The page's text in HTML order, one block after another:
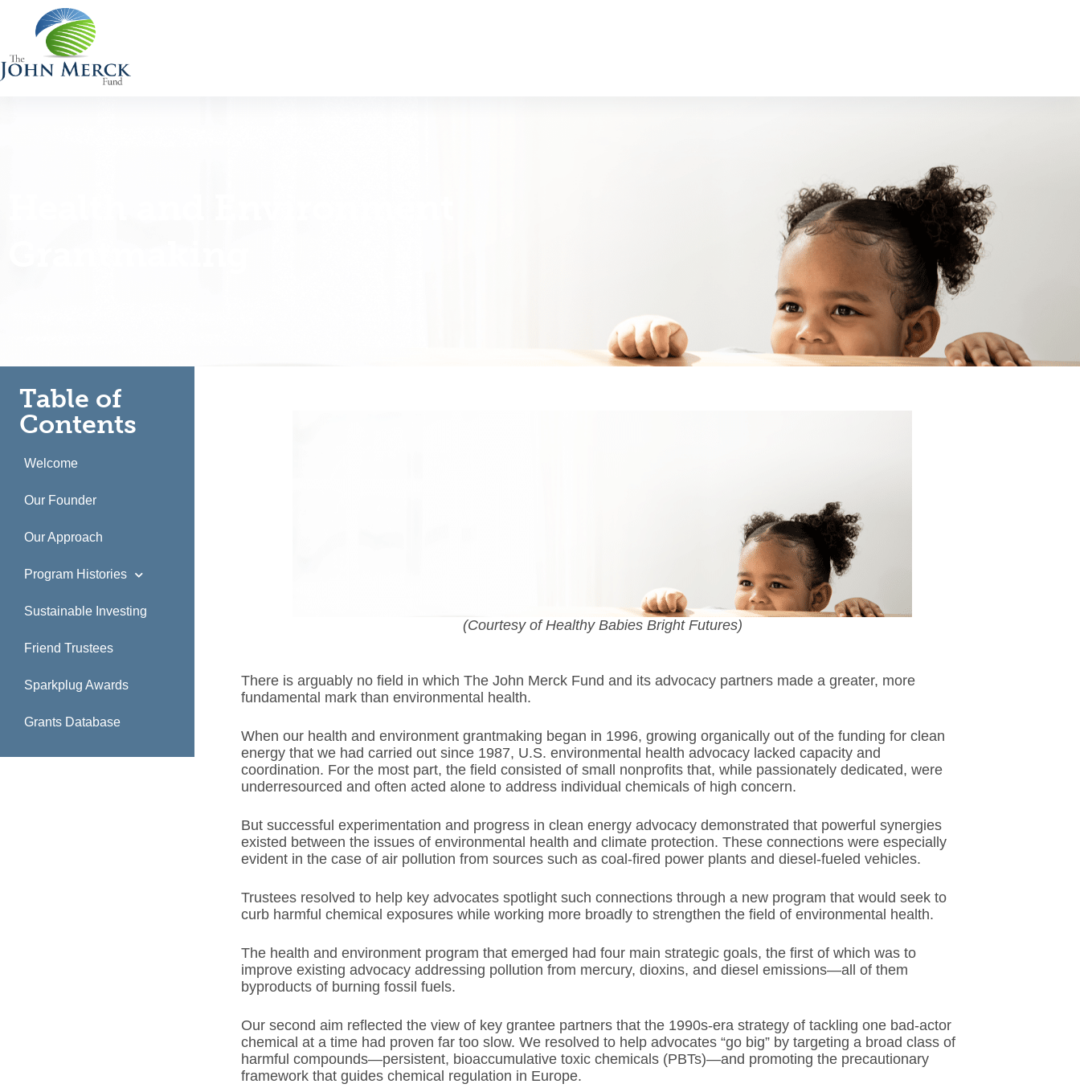
Table of
Contents
Welcome
Our Founder
Our Approach
Program Histories
Sustainable Investing
Friend Trustees
Sparkplug Awards
Grants Database
(Courtesy of Healthy Babies Bright Futures)
There is arguably no field in which The John Merck Fund and its advocacy partners made a greater, more
fundamental mark than environmental health.
When our health and environment grantmaking began in 1996, growing organically out of the funding for clean
energy that we had carried out since 1987, U.S. environmental health advocacy lacked capacity and
coordination. For the most part, the field consisted of small nonprofits that, while passionately dedicated, were
underresourced and often acted alone to address individual chemicals of high concern.
But successful experimentation and progress in clean energy advocacy demonstrated that powerful synergies
existed between the issues of environmental health and climate protection. These connections were especially
evident in the case of air pollution from sources such as coal-fired power plants and diesel-fueled vehicles.
Trustees resolved to help key advocates spotlight such connections through a new program that would seek to
curb harmful chemical exposures while working more broadly to strengthen the field of environmental health.
The health and environment program that emerged had four main strategic goals, the first of which was to
improve existing advocacy addressing pollution from mercury, dioxins, and diesel emissions—all of them
byproducts of burning fossil fuels.
Our second aim reflected the view of key grantee partners that the 1990s-era strategy of tackling one bad-actor
chemical at a time had proven far too slow. We resolved to help advocates “go big” by targeting a broad class of
harmful compounds—persistent, bioaccumulative toxic chemicals (PBTs)—and promoting the precautionary
framework that guides chemical regulation in Europe.